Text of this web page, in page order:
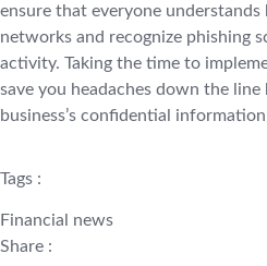
ensure that everyone
networks and recognize phishing
activity. Taking the time to
save you headaches down the
business’s confidential
Tags :
Financial news
Share :